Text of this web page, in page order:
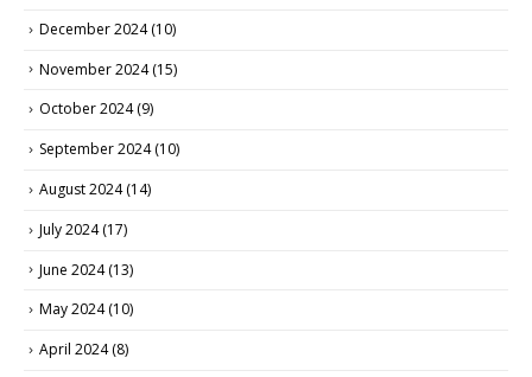
December 2024(10)
November 2024(15)
October 2024(9)
September 2024(10)
August 2024(14)
July 2024(17)
June 2024(13)
May 2024(10)
April 2024(8)